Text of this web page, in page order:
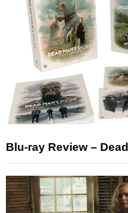
Blu-ray Review –